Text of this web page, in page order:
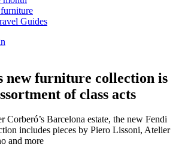
Guides
new furniture collection is
of class acts
Corberó’s Barcelona estate, the new Fendi
includes pieces by Piero Lissoni, Atelier
and more